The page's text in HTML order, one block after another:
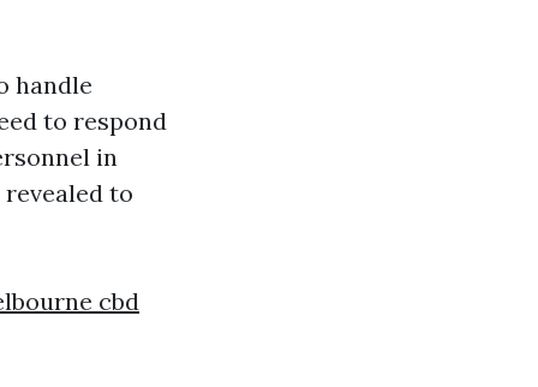
handle
to respond
in
to
cbd